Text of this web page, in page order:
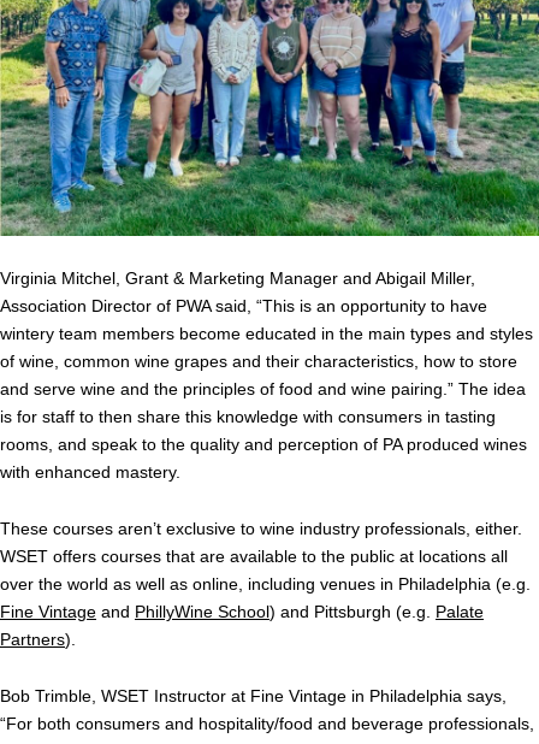
Virginia Mitchel, Grant & Marketing Manager and Abigail Miller,
Association Director of PWA said, “This is an opportunity to have
wintery team members become educated in the main types and styles
of wine, common wine grapes and their characteristics, how to store
and serve wine and the principles of food and wine pairing.” The idea
is for staff to then share this knowledge with consumers in tasting
rooms, and speak to the quality and perception of PA produced wines
with enhanced mastery.
These courses aren’t exclusive to wine industry professionals, either.
WSET offers courses that are available to the public at locations all
over the world as well as online, including venues in Philadelphia (e.g.
Fine Vintage and PhillyWine School) and Pittsburgh (e.g. Palate
Partners).
Bob Trimble, WSET Instructor at Fine Vintage in Philadelphia says,
“For both consumers and hospitality/food and beverage professionals,